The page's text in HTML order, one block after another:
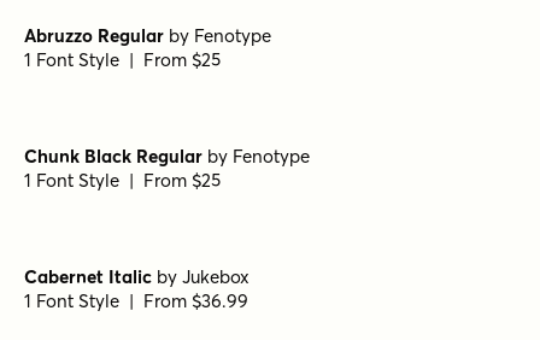
Abruzzo Regular by Fenotype
1 Font Style | From $25
Chunk Black Regular by Fenotype
1 Font Style | From $25
Cabernet Italic by Jukebox
1 Font Style | From $36.99